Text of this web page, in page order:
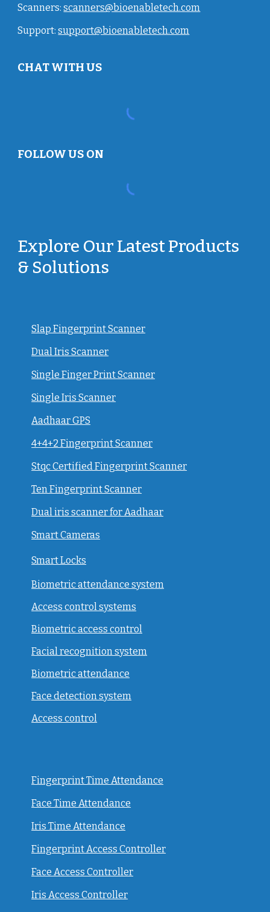
Scanners:scanners@bioenabletech.com
Support:support@bioenabletech.com
CHAT WITH US
FOLLOW US ON
Explore Our Latest Products
& Solutions
Slap Fingerprint Scanner
Dual Iris Scanner
Single Finger Print Scanner
Single Iris Scanner
Aadhaar GPS
4+4+2 Fingerprint Scanner
Stqc Certified Fingerprint Scanner
Ten Fingerprint Scanner
Dual iris scanner for Aadhaar
Smart Cameras
Smart Locks
Biometric attendance system
Access control systems
Biometric access control
Facial recognition system
Biometric attendance
Face detection system
Access control
Fingerprint Time Attendance
Face Time Attendance
Iris Time Attendance
Fingerprint Access Controller
Face Access Controller
Iris Access Controller